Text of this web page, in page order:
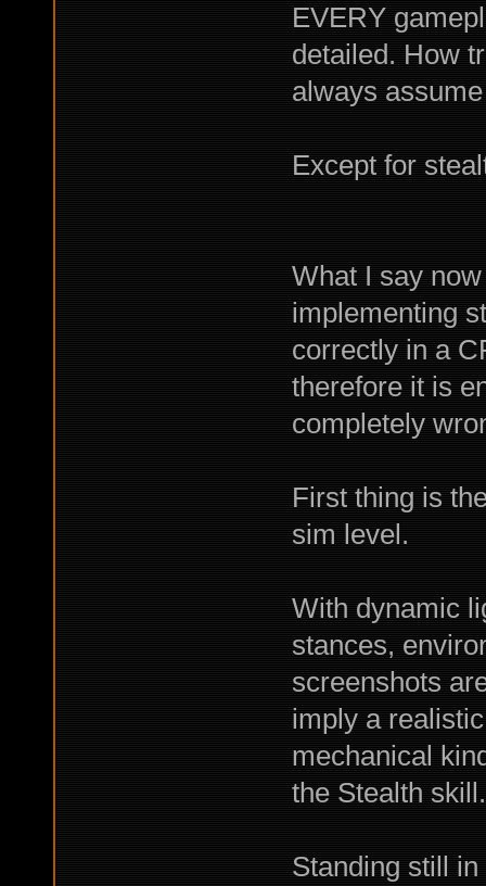
EVERY
detailed. How
always
Except for
What I say
implementing
correctly in a
therefore it is
completely
First thing is
sim level.
With dynamic
stances,
screenshots
imply a
mechanical
the Stealth skill.
Standing still